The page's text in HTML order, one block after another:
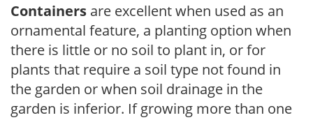
Containers are excellent when used as an
ornamental feature, a planting option when
there is little or no soil to plant in, or for
plants that require a soil type not found in
the garden or when soil drainage in the
garden is inferior. If growing more than one